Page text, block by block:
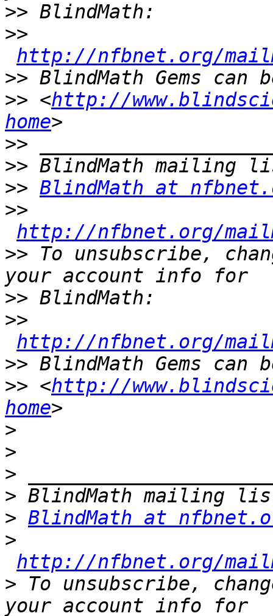
>>
>>
http://nfbnet.org/
>>
>> <http://
home
>>
>>
>> BlindMath at
>>
http://nfbnet.org/
>> To unsubscribe,
>>
>>
http://nfbnet.org/
>>
>> <http://
home
>
>
>
>
> BlindMath at
>
http://nfbnet.org/
> To unsubscribe,